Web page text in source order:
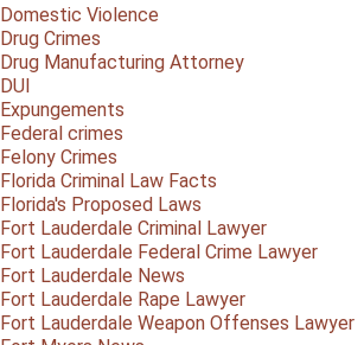
Domestic Violence
Drug Crimes
Drug Manufacturing Attorney
DUI
Expungements
Federal crimes
Felony Crimes
Florida Criminal Law Facts
Florida's Proposed Laws
Fort Lauderdale Criminal Lawyer
Fort Lauderdale Federal Crime Lawyer
Fort Lauderdale News
Fort Lauderdale Rape Lawyer
Fort Lauderdale Weapon Offenses Lawyer